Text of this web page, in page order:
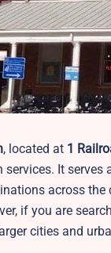
, located at 1
It
across
if you are
cities and